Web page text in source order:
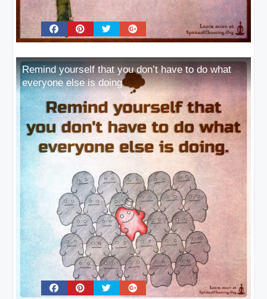
Remind yourself that you don’t have to do what
everyone else is doing